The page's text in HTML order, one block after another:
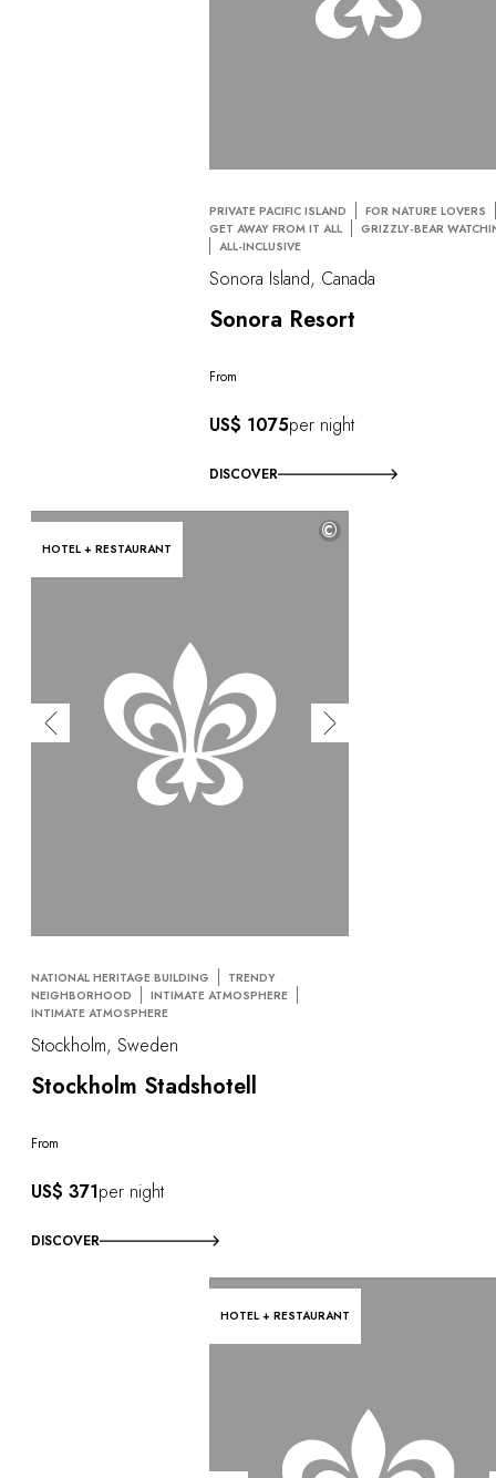
PRIVATE PACIFIC ISLAND
FOR NATURE LOVERS
GET AWAY FROM IT ALL
GRIZZLY-BEAR
ALL-INCLUSIVE
Sonora Island, Canada
Sonora Resort
From
US$ 1075per night
DISCOVER
HOTEL + RESTAURANT
©
NATIONAL HERITAGE BUILDING
TRENDY
NEIGHBORHOOD
INTIMATE ATMOSPHERE
INTIMATE ATMOSPHERE
Stockholm, Sweden
Stockholm Stadshotell
From
US$ 371per night
DISCOVER
HOTEL + RESTAURANT